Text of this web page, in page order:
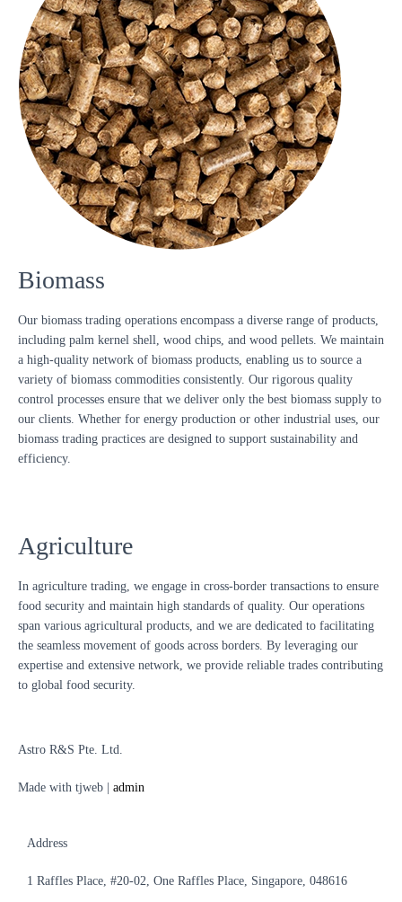
Biomass
Our biomass trading operations encompass a diverse range of products,
including palm kernel shell, wood chips, and wood pellets. We maintain
a high-quality network of biomass products, enabling us to source a
variety of biomass commodities consistently. Our rigorous quality
control processes ensure that we deliver only the best biomass supply to
our clients. Whether for energy production or other industrial uses, our
biomass trading practices are designed to support sustainability and
efficiency.
Agriculture
In agriculture trading, we engage in cross-border transactions to ensure
food security and maintain high standards of quality. Our operations
span various agricultural products, and we are dedicated to facilitating
the seamless movement of goods across borders. By leveraging our
expertise and extensive network, we provide reliable trades contributing
to global food security.
Astro R&S Pte. Ltd.
Made with tjweb | admin
Address
1 Raffles Place, #20-02, One Raffles Place, Singapore, 048616